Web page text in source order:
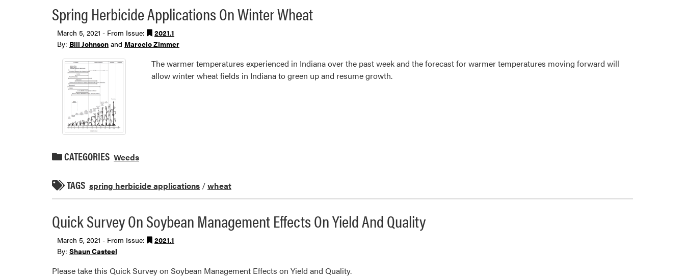
Spring Herbicide Applications On Winter Wheat
March 5, 2021 - From Issue:
2021.1
By: Bill Johnson and Marcelo Zimmer
The warmer temperatures experienced in Indiana over the past week and the forecast for warmer temperatures moving forward will
allow winter wheat fields in Indiana to green up and resume growth.
CATEGORIES Weeds
TAGS spring herbicide applications /wheat
Quick Survey On Soybean Management Effects On Yield And Quality
March 5, 2021 - From Issue:
2021.1
By: Shaun Casteel
Please take this Quick Survey on Soybean Management Effects on Yield and Quality.